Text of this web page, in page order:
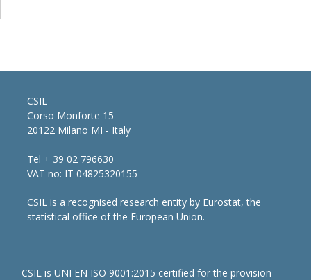
CSIL
Corso Monforte 15
20122 Milano MI - Italy
Tel + 39 02 796630
VAT no: IT 04825320155
CSIL is a recognised research entity by Eurostat, the
statistical office of the European Union.
CSIL is UNI EN ISO 9001:2015 certified for the provision